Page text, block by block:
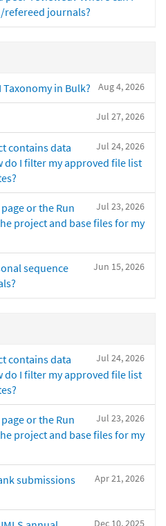
refereed journals?
Aug 4, 2026
in Bulk?
Jul 27, 2026
Jul 24, 2026
contains data
I filter my approved file list
Jul 23, 2026
or the Run
project and base files for my
Jun 15, 2026
sequence
Jul 24, 2026
contains data
I filter my approved file list
Jul 23, 2026
or the Run
project and base files for my
Apr 21, 2026
submissions
Dec 10, 2025